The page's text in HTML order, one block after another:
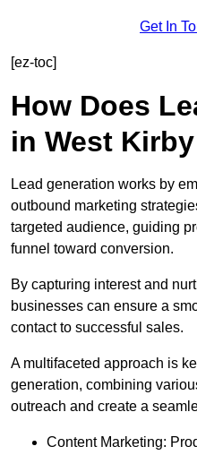
Get In
[ez-toc]
How Does
in West
Lead generation works by
outbound marketing
targeted audience, guiding
funnel toward conversion.
By capturing interest and
businesses can ensure a
contact to successful sales.
A multifaceted approach is
generation, combining
outreach and create a
Content Marketing: